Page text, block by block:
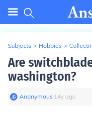
Subjects > Hobbies >
Are
washington?
Anonymous∙ 14y ago